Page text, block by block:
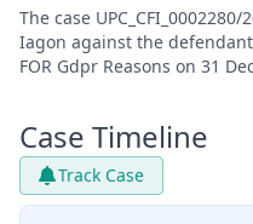
The case
Iagon against the
FOR Gdpr Reasons on 31
Case Timeline
Track Case